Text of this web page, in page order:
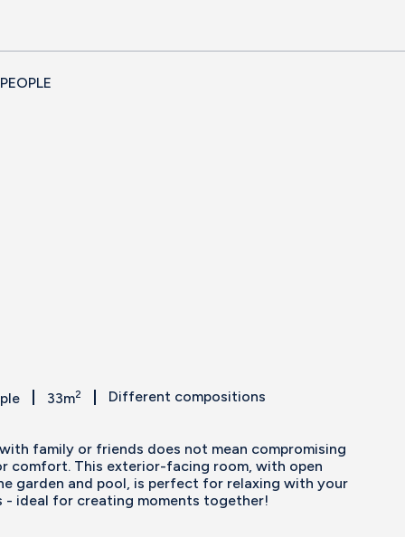
33m2 Different compositions
family or friends does not mean compromising
comfort. This exterior-facing room, with open
garden and pool, is perfect for relaxing with your
- ideal for creating moments together!